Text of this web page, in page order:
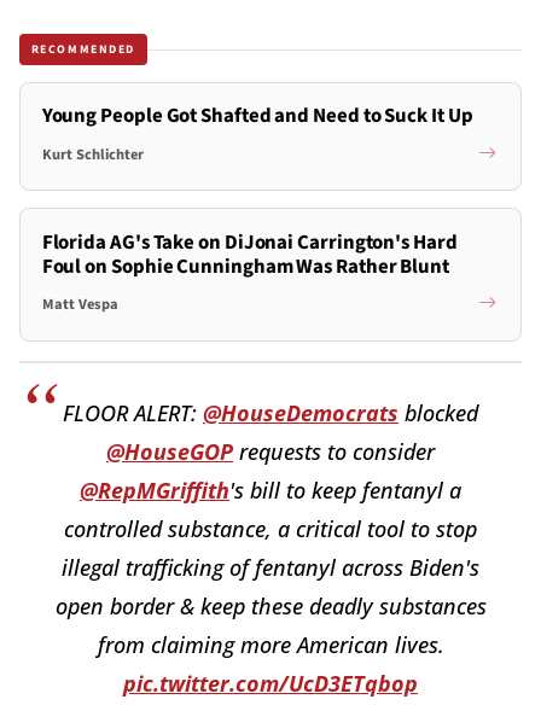
RECOMMENDED
Young People Got Shafted and Need to Suck It Up
Kurt Schlichter
Florida AG's Take on DiJonai Carrington's Hard
Foul on Sophie Cunningham Was Rather Blunt
Matt Vespa
FLOOR ALERT: @HouseDemocrats blocked
@HouseGOP requests to consider
@RepMGriffith's bill to keep fentanyl a
controlled substance, a critical tool to stop
illegal trafficking of fentanyl across Biden's
open border & keep these deadly substances
from claiming more American lives.
pic.twitter.com/UcD3ETqbop